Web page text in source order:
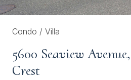
Condo / Villa
5600 Seaview
Crest